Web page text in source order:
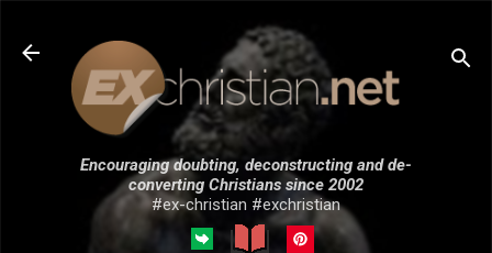
Skip to main content
Encouraging doubting, deconstructing and de-
converting Christians since 2002
#ex-christian #exchristian